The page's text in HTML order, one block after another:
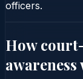
officers.
How
awareness